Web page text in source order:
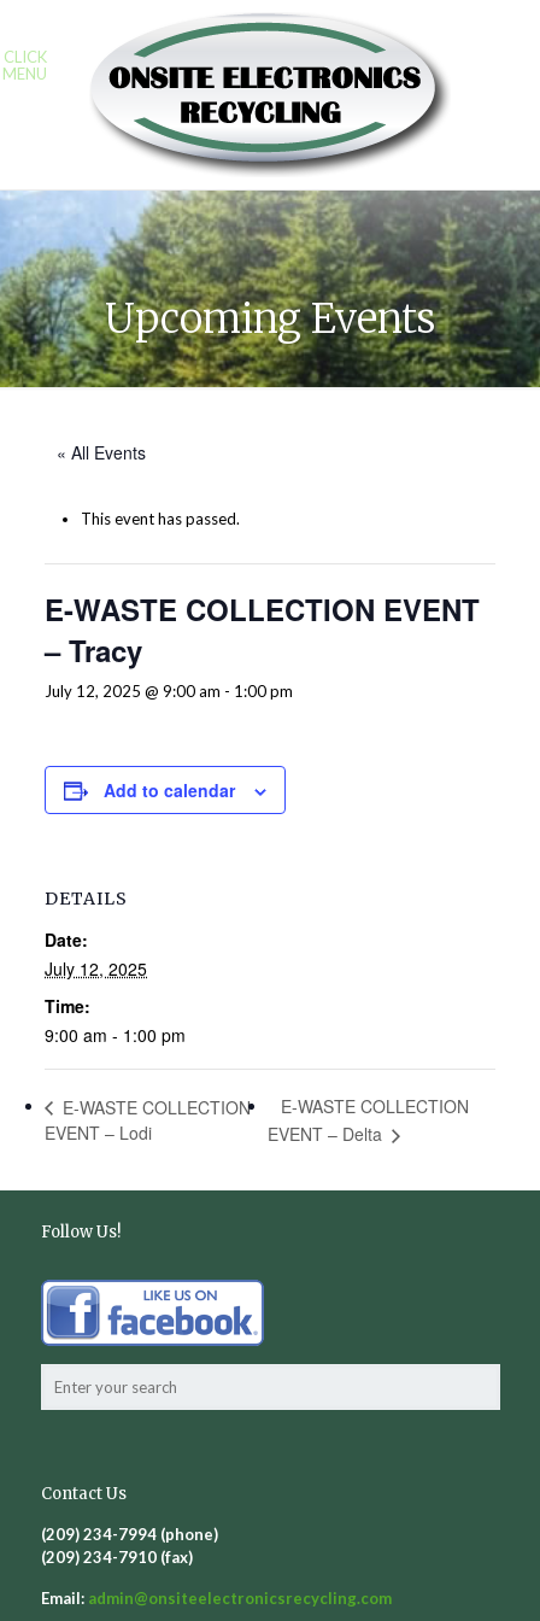
CLICK
MENU
Upcoming Events
« All Events
This event has passed.
E-WASTE COLLECTION EVENT
– Tracy
July 12, 2025 @ 9:00 am - 1:00 pm
Add to calendar
DETAILS
Date:
July 12, 2025
Time:
9:00 am - 1:00 pm
E-WASTE COLLECTION
EVENT – Lodi
E-WASTE COLLECTION
EVENT – Delta
Follow Us!
Contact Us
(209) 234-7994 (phone)
(209) 234-7910 (fax)
Email: admin@onsiteelectronicsrecycling.com